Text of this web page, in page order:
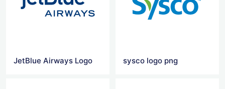
JetBlue Airways Logo sysco logo png